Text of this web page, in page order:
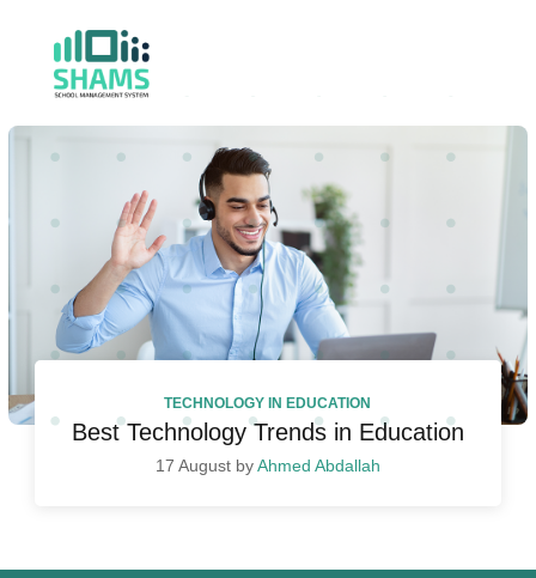
TECHNOLOGY IN EDUCATION
Best Technology Trends in Education
17 August byAhmed Abdallah